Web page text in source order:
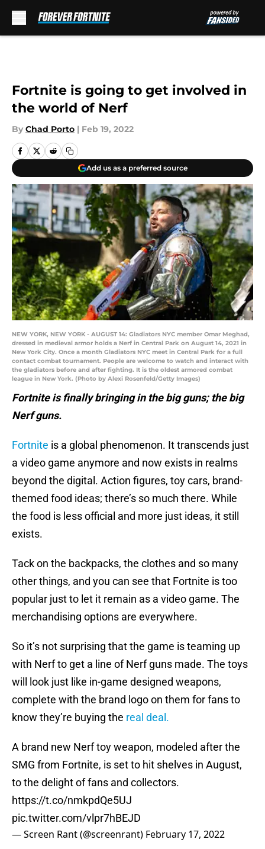
Fortnite is going to get involved in
the world of Nerf
By Chad Porto | Feb 19, 2022
Add us as a preferred source
NEW YORK, NEW YORK - AUGUST 14: Gladiators NYC member Omar Meghad,
dressed in medieval armor holds a Nerf in Central Park on August 14, 2021 in
New York City. Once a month Gladiators NYC meet in Central Park for a full
contact combat tournament. People are welcome to watch and interact with
the gladiators before and after fighting. It is the oldest armored combat
league in New York. (Photo by Alexi Rosenfeld/Getty Images)
Fortnite is finally bringing in the big guns; the big
Nerf guns.
Fortnite is a global phenomenon. It transcends just
a video game anymore and now exists in realms
beyond the digital. Action figures, toy cars, brand-
themed food ideas; there’s so much there. While
the food is less official and more just ideas, it still
exists.
Tack on the backpacks, the clothes and so many
other things, and you can see that Fortnite is too
popular just to let it remain as a video game. The
merchandising options are everywhere.
So it’s not surprising that the game is teaming up
with Nerf to get a line of Nerf guns made. The toys
will look just like in-game designed weapons,
complete with the brand logo on them for fans to
know they’re buying the real deal.
A brand new Nerf toy weapon, modeled after the
SMG from Fortnite, is set to hit shelves in August,
to the delight of fans and collectors.
https://t.co/nmkpdQe5UJ
pic.twitter.com/vlpr7hBEJD
— Screen Rant (@screenrant) February 17, 2022